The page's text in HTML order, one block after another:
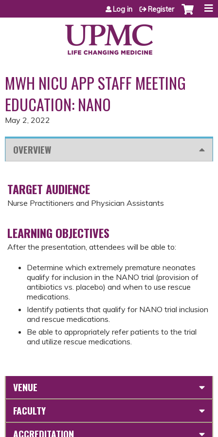
Jump to content
Log in Register
MWH NICU APP STAFF MEETING
EDUCATION: NANO
May 2, 2022
OVERVIEW
TARGET AUDIENCE
Nurse Practitioners and Physician Assistants
LEARNING OBJECTIVES
After the presentation, attendees will be able to:
Determine which extremely premature neonates
qualify for inclusion in the NANO trial (provision of
antibiotics vs. placebo) and when to use rescue
medications.
Identify patients that qualify for NANO trial inclusion
and rescue medications.
Be able to appropriately refer patients to the trial
and utilize rescue medications.
VENUE
FACULTY
ACCREDITATION